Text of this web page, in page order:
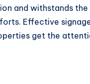
and withstands the
Effective
get the